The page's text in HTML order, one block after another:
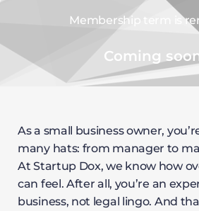
Membership term is
Coming
As a small business owner,
many hats: from manager to
At Startup Dox, we know how
can feel. After all, you’re an
business, not legal lingo. And